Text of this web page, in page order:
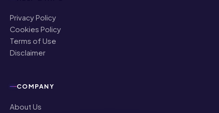
Privacy Policy
Cookies Policy
Terms of Use
Disclaimer
COMPANY
About Us